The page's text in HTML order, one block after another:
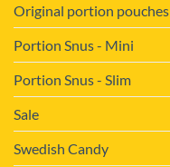
Original portion pouches
Portion Snus - Mini
Portion Snus - Slim
Sale
Swedish Candy